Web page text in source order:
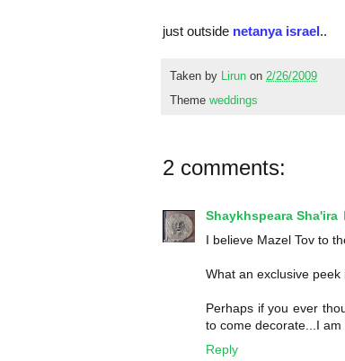
just outside netanya israel..
Taken by Lirun on 2/26/2009
Theme weddings
2 comments:
Shaykhspeara Sha'ira
I believe Mazel Tov to
What an exclusive
Perhaps if you ever
to come decorate...I
Reply